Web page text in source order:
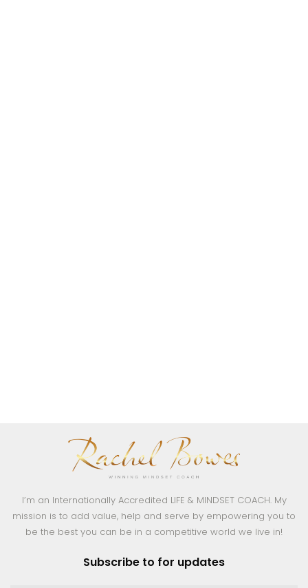
I’m an Internationally Accredited LIFE & MINDSET COACH. My
mission is to add value, help and serve by empowering you to
be the best you can be in a competitive world we live in!
Subscribe to for updates